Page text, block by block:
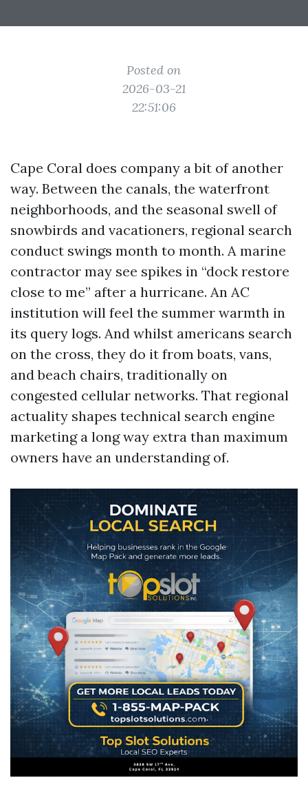
Posted on
2026-03-21
22:51:06
Cape Coral does company a bit of another
way. Between the canals, the waterfront
neighborhoods, and the seasonal swell of
snowbirds and vacationers, regional search
conduct swings month to month. A marine
contractor may see spikes in “dock restore
close to me” after a hurricane. An AC
institution will feel the summer warmth in
its query logs. And whilst americans search
on the cross, they do it from boats, vans,
and beach chairs, traditionally on
congested cellular networks. That regional
actuality shapes technical search engine
marketing a long way extra than maximum
owners have an understanding of.